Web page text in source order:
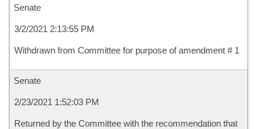
Senate
3/2/2021 2:13:55 PM
Withdrawn from Committee for purpose of amendment # 1
Senate
2/23/2021 1:52:03 PM
Returned by the Committee with the recommendation that